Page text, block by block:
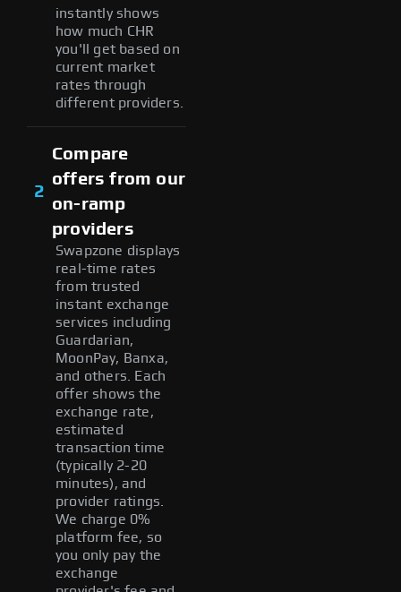
instantly shows
how much CHR
you'll get based on
current market
rates through
different providers.
2
Compare
offers from our
on-ramp
providers
Swapzone displays
real-time rates
from trusted
instant exchange
services including
Guardarian,
MoonPay, Banxa,
and others. Each
offer shows the
exchange rate,
estimated
transaction time
(typically 2-20
minutes), and
provider ratings.
We charge 0%
platform fee, so
you only pay the
exchange